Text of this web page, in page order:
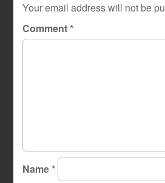
Your email address will not be
Comment*
Name*